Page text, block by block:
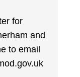
for
and
to email